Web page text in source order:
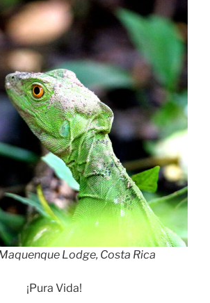
Lodge, Costa Rica
¡Pura Vida!